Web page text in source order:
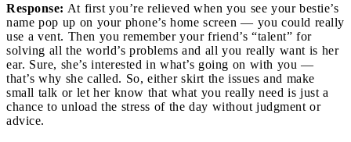
Response: At first you’re relieved when you see your bestie’s
name pop up on your phone’s home screen — you could really
use a vent. Then you remember your friend’s “talent” for
solving all the world’s problems and all you really want is her
ear. Sure, she’s interested in what’s going on with you —
that’s why she called. So, either skirt the issues and make
small talk or let her know that what you really need is just a
chance to unload the stress of the day without judgment or
advice.